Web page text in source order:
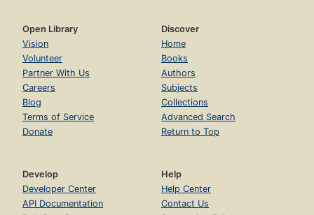
Open Library
Vision
Volunteer
Partner With Us
Careers
Blog
Terms of Service
Donate
Discover
Home
Books
Authors
Subjects
Collections
Advanced Search
Return to Top
Develop
Developer Center
API Documentation
Help
Help Center
Contact Us